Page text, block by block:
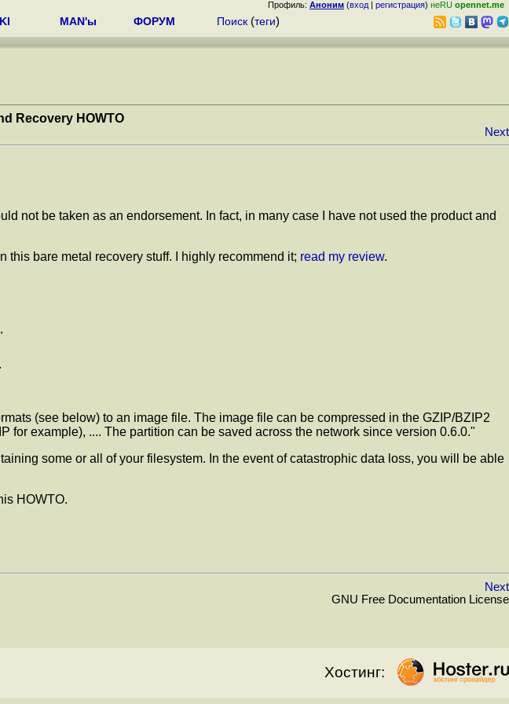
Профиль: Аноним (вход | регистрация) неRU opennet.me
MAN'ы ФОРУМ Поиск (теги)
Recovery HOWTO
Next
not be taken as an endorsement. In fact, in many case I have not used the product and
this bare metal recovery stuff. I highly recommend it; read my review.
(see below) to an image file. The image file can be compressed in the GZIP/BZIP2
example), .... The partition can be saved across the network since version 0.6.0."
some or all of your filesystem. In the event of catastrophic data loss, you will be able
HOWTO.
Next
GNU Free Documentation License
Хостинг: